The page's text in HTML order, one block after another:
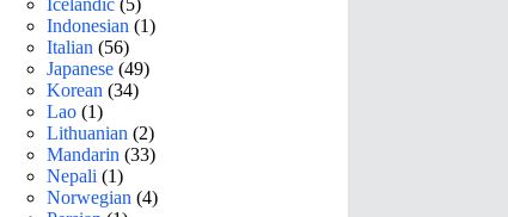
Indonesian (1)
Italian (56)
Japanese (49)
Korean (34)
Lao (1)
Lithuanian (2)
Mandarin (33)
Nepali (1)
Norwegian (4)